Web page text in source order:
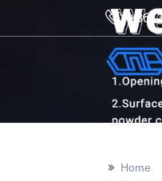
>> Home